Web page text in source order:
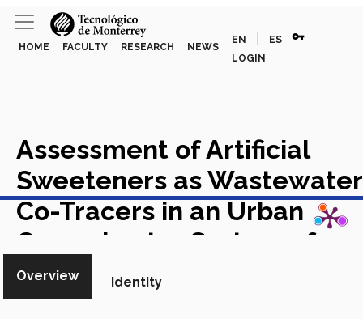
HOME FACULTY RESEARCH NEWS
EN ES vpn_key
LOGIN
Assessment of Artificial
Sweeteners as Wastewater
Co-Tracers in an Urban
Groundwater System of
Mexico (Monterrey
Metropolitan Area)
View in Scopus
Overview Identity